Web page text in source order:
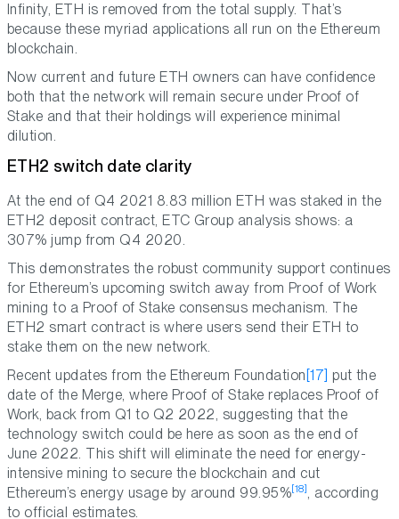
Infinity, ETH is removed from the total supply. That’s
because these myriad applications all run on the Ethereum
blockchain.
Now current and future ETH owners can have confidence
both that the network will remain secure under Proof of
Stake and that their holdings will experience minimal
dilution.
ETH2 switch date clarity
At the end of Q4 2021 8.83 million ETH was staked in the
ETH2 deposit contract, ETC Group analysis shows: a
307% jump from Q4 2020.
This demonstrates the robust community support continues
for Ethereum’s upcoming switch away from Proof of Work
mining to a Proof of Stake consensus mechanism. The
ETH2 smart contract is where users send their ETH to
stake them on the new network.
Recent updates from the Ethereum Foundation [17] put the
date of the Merge, where Proof of Stake replaces Proof of
Work, back from Q1 to Q2 2022, suggesting that the
technology switch could be here as soon as the end of
June 2022. This shift will eliminate the need for energy-
intensive mining to secure the blockchain and cut
Ethereum’s energy usage by around 99.95%[18], according
to official estimates.